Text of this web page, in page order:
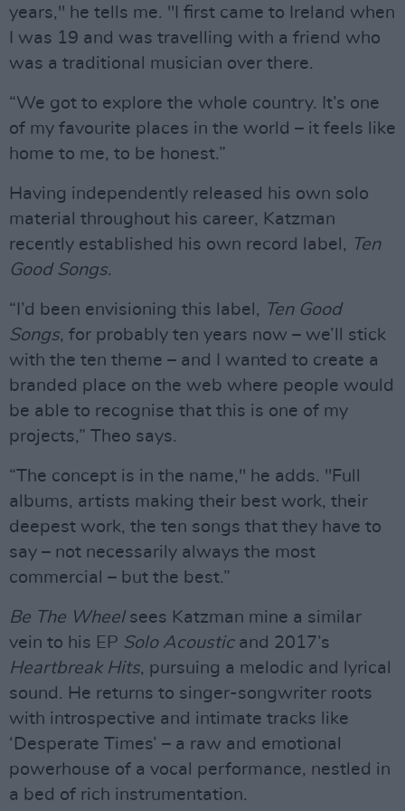
years," he tells me. "I first came to Ireland when
I was 19 and was travelling with a friend who
was a traditional musician over there.
“We got to explore the whole country. It’s one
of my favourite places in the world – it feels like
home to me, to be honest.”
Having independently released his own solo
material throughout his career, Katzman
recently established his own record label, Ten
Good Songs.
“I’d been envisioning this label, Ten Good
Songs, for probably ten years now – we’ll stick
with the ten theme – and I wanted to create a
branded place on the web where people would
be able to recognise that this is one of my
projects,” Theo says.
“The concept is in the name," he adds. "Full
albums, artists making their best work, their
deepest work, the ten songs that they have to
say – not necessarily always the most
commercial – but the best.”
Be The Wheelsees Katzman mine a similar
vein to his EP Solo Acousticand 2017’s
Heartbreak Hits, pursuing a melodic and lyrical
sound. He returns to singer-songwriter roots
with introspective and intimate tracks like
‘Desperate Times’ – a raw and emotional
powerhouse of a vocal performance, nestled in
a bed of rich instrumentation.